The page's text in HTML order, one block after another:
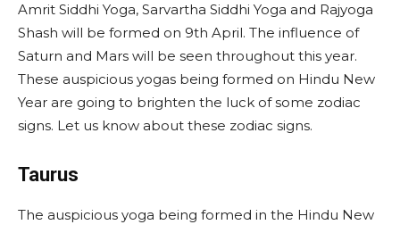
Amrit Siddhi Yoga, Sarvartha Siddhi Yoga and Rajyoga
Shash will be formed on 9th April. The influence of
Saturn and Mars will be seen throughout this year.
These auspicious yogas being formed on Hindu New
Year are going to brighten the luck of some zodiac
signs. Let us know about these zodiac signs.
Taurus
The auspicious yoga being formed in the Hindu New